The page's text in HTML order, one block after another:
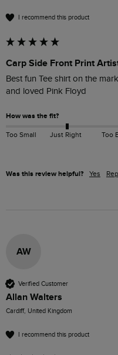
I recommend this product
Carp Side Front Print
Best fun Tee shirt on the
and loved Pink Floyd
How was the fit?
Too Small Just Right Too
Was this review helpful? Yes
AW
Verified Customer
Allan Walters
Cardiff, United Kingdom
I recommend this product